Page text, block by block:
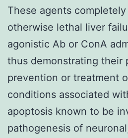
These agents
otherwise lethal liver
agonistic Ab or ConA
thus demonstrating their
prevention or treatment
conditions associated
apoptosis known to be
pathogenesis of